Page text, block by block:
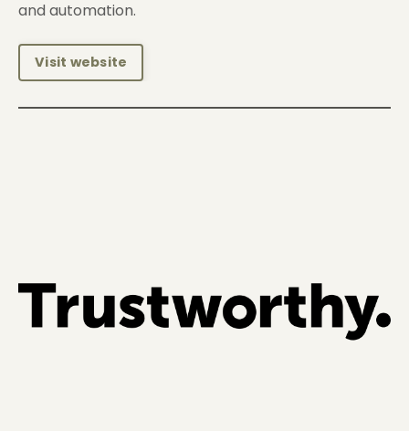
and automation.
Visit website